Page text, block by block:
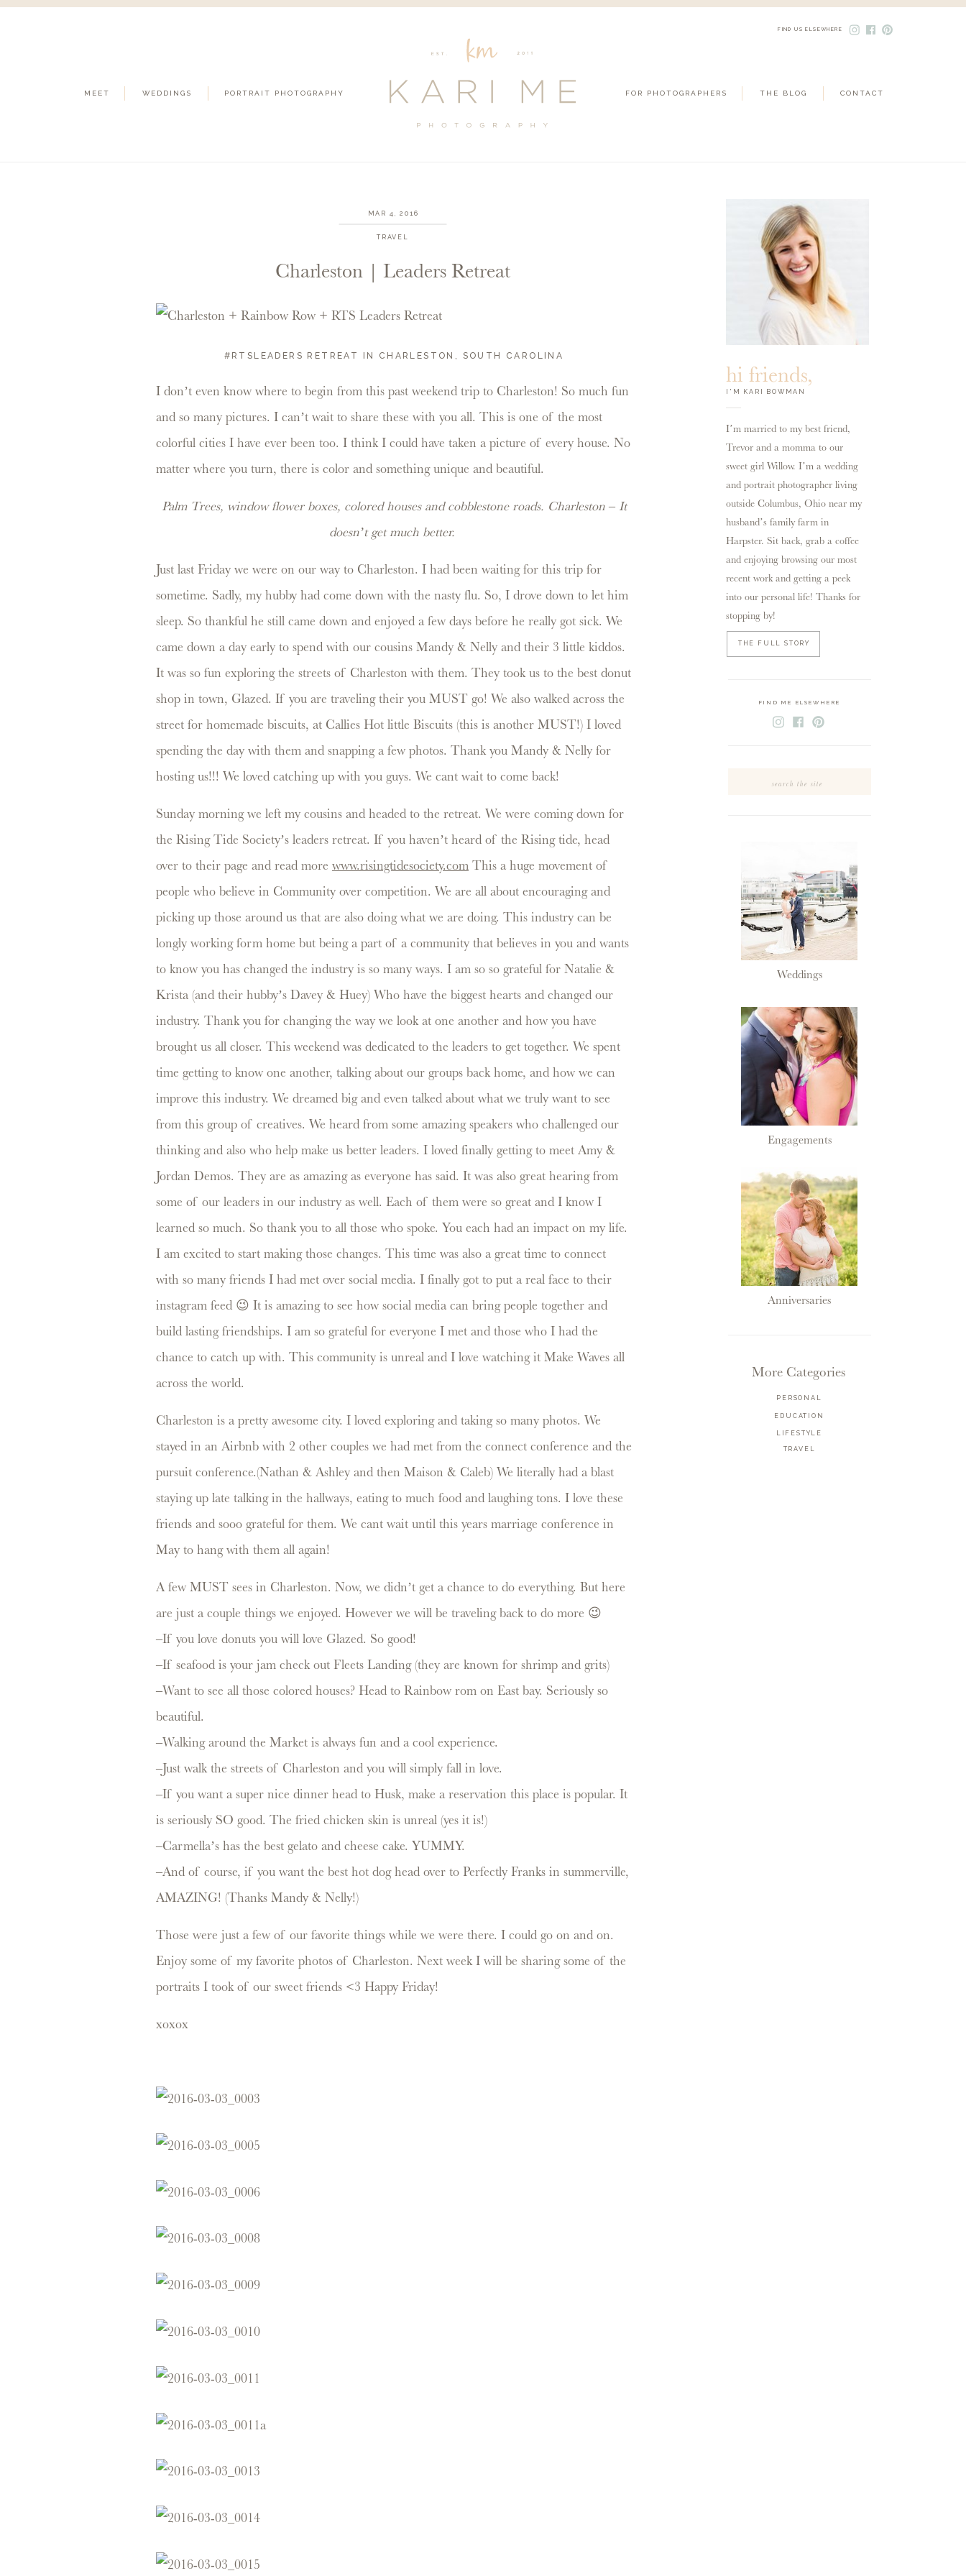
MEET WEDDINGS PORTRAIT PHOTOGRAPHY FOR PHOTOGRAPHERS THE BLOG CONTACT
FIND US ELSEWHERE
hi friends,
I'M KARI BOWMAN
I’m married to my best friend,
Trevor and a momma to our
sweet girl Willow. I’m a wedding
and portrait photographer living
outside Columbus, Ohio near my
husband’s family farm in
Harpster. Sit back, grab a coffee
and enjoying browsing our most
recent work and getting a peek
into our personal life! Thanks for
stopping by!
FIND ME ELSEWHERE
Weddings
Engagements
Anniversaries
More Categories
PERSONAL
EDUCATION
LIFESTYLE
THE FULL STORY
TRAVEL
Charleston | Leaders Retreat
TRAVEL
MAR 4, 2016
#RTSLEADERS RETREAT IN CHARLESTON, SOUTH CAROLINA
I don’t even know where to begin from this past weekend trip to Charleston! So much fun
and so many pictures. I can’t wait to share these with you all. This is one of the most
colorful cities I have ever been too. I think I could have taken a picture of every house. No
matter where you turn, there is color and something unique and beautiful.
Palm Trees, window flower boxes, colored houses and cobblestone roads. Charleston – It
doesn’t get much better.
Just last Friday we were on our way to Charleston. I had been waiting for this trip for
sometime. Sadly, my hubby had come down with the nasty flu. So, I drove down to let him
sleep. So thankful he still came down and enjoyed a few days before he really got sick. We
came down a day early to spend with our cousins Mandy & Nelly and their 3 little kiddos.
It was so fun exploring the streets of Charleston with them. They took us to the best donut
shop in town, Glazed. If you are traveling their you MUST go! We also walked across the
street for homemade biscuits, at Callies Hot little Biscuits (this is another MUST!) I loved
spending the day with them and snapping a few photos. Thank you Mandy & Nelly for
hosting us!!! We loved catching up with you guys. We cant wait to come back!
Sunday morning we left my cousins and headed to the retreat. We were coming down for
the Rising Tide Society’s leaders retreat. If you haven’t heard of the Rising tide, head
over to their page and read more www.risingtidesociety.com This a huge movement of
people who believe in Community over competition. We are all about encouraging and
picking up those around us that are also doing what we are doing. This industry can be
longly working form home but being a part of a community that believes in you and wants
to know you has changed the industry is so many ways. I am so so grateful for Natalie &
Krista (and their hubby’s Davey & Huey) Who have the biggest hearts and changed our
industry. Thank you for changing the way we look at one another and how you have
brought us all closer. This weekend was dedicated to the leaders to get together. We spent
time getting to know one another, talking about our groups back home, and how we can
improve this industry. We dreamed big and even talked about what we truly want to see
from this group of creatives. We heard from some amazing speakers who challenged our
thinking and also who help make us better leaders. I loved finally getting to meet Amy &
Jordan Demos. They are as amazing as everyone has said. It was also great hearing from
some of our leaders in our industry as well. Each of them were so great and I know I
learned so much. So thank you to all those who spoke. You each had an impact on my life.
I am excited to start making those changes. This time was also a great time to connect
with so many friends I had met over social media. I finally got to put a real face to their
instagram feed 😉 It is amazing to see how social media can bring people together and
build lasting friendships. I am so grateful for everyone I met and those who I had the
chance to catch up with. This community is unreal and I love watching it Make Waves all
across the world.
Charleston is a pretty awesome city. I loved exploring and taking so many photos. We
stayed in an Airbnb with 2 other couples we had met from the connect conference and the
pursuit conference.(Nathan & Ashley and then Maison & Caleb) We literally had a blast
staying up late talking in the hallways, eating to much food and laughing tons. I love these
friends and sooo grateful for them. We cant wait until this years marriage conference in
May to hang with them all again!
A few MUST sees in Charleston. Now, we didn’t get a chance to do everything. But here
are just a couple things we enjoyed. However we will be traveling back to do more 😉
–If you love donuts you will love Glazed. So good!
–If seafood is your jam check out Fleets Landing (they are known for shrimp and grits)
–Want to see all those colored houses? Head to Rainbow rom on East bay. Seriously so
beautiful.
–Walking around the Market is always fun and a cool experience.
–Just walk the streets of Charleston and you will simply fall in love.
–If you want a super nice dinner head to Husk, make a reservation this place is popular. It
is seriously SO good. The fried chicken skin is unreal (yes it is!)
–Carmella’s has the best gelato and cheese cake. YUMMY.
–And of course, if you want the best hot dog head over to Perfectly Franks in summerville,
AMAZING! (Thanks Mandy & Nelly!)
Those were just a few of our favorite things while we were there. I could go on and on.
Enjoy some of my favorite photos of Charleston. Next week I will be sharing some of the
portraits I took of our sweet friends <3 Happy Friday!
xoxox